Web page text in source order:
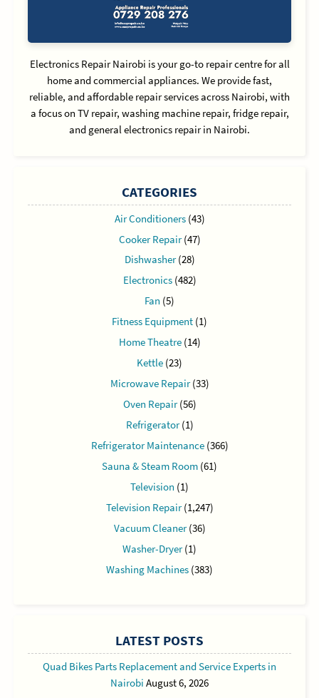
Electronics Repair Nairobi is your go-to repair centre for all
home and commercial appliances. We provide fast,
reliable, and affordable repair services across Nairobi, with
a focus on TV repair, washing machine repair, fridge repair,
and general electronics repair in Nairobi.
CATEGORIES
Air Conditioners(43)
Cooker Repair(47)
Dishwasher(28)
Electronics(482)
Fan (5)
Fitness Equipment (1)
Home Theatre(14)
Kettle (23)
Microwave Repair(33)
Oven Repair(56)
Refrigerator(1)
Refrigerator Maintenance(366)
Sauna & Steam Room (61)
Television (1)
Television Repair(1,247)
Vacuum Cleaner(36)
Washer-Dryer(1)
Washing Machines (383)
LATEST POSTS
Quad Bikes Parts Replacement and Service Experts in
Nairobi August 6, 2026